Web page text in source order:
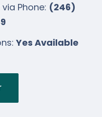
Phone: (246)
Yes Available